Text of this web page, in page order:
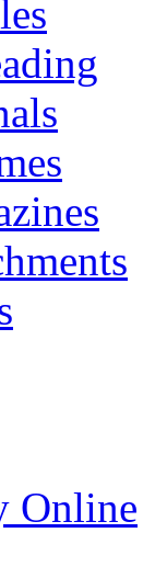
Online